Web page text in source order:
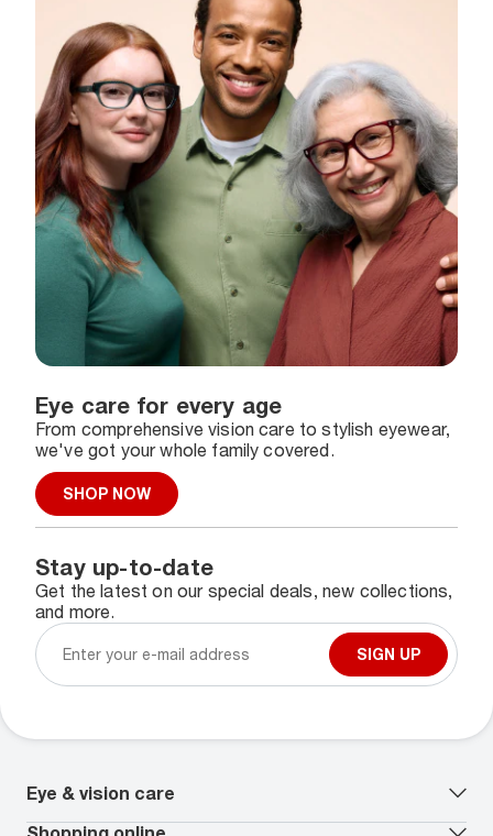
Eye care for every age
From comprehensive vision care to stylish eyewear,
we've got your whole family covered.
SHOP NOW
Stay up-to-date
Get the latest on our special deals, new collections,
and more.
SIGN UP
Eye & vision care
Our lenses